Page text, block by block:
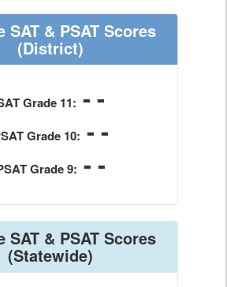
SAT & PSAT Scores
(District)
Grade 11: - -
Grade 10: - -
Grade 9: - -
SAT & PSAT Scores
(Statewide)